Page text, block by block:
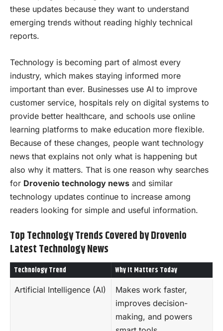
these updates because they want to understand
emerging trends without reading highly technical
reports.
Technology is becoming part of almost every
industry, which makes staying informed more
important than ever. Businesses use AI to improve
customer service, hospitals rely on digital systems to
provide better healthcare, and schools use online
learning platforms to make education more flexible.
Because of these changes, people want technology
news that explains not only what is happening but
also why it matters. That is one reason why searches
for Drovenio technology news and similar
technology updates continue to increase among
readers looking for simple and useful information.
Top Technology Trends Covered by Drovenio
Latest Technology News
Technology Trend Why It Matters Today
Artificial Intelligence (AI)
Makes work faster,
improves decision-
making, and powers